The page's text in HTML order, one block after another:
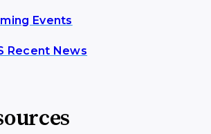
Events
Recent News